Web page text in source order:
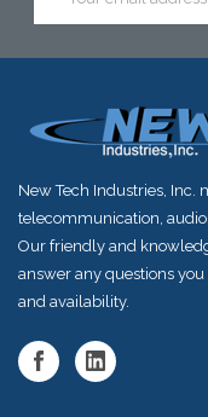
Address
New Tech Industries, Inc.
telecommunication,
Our friendly and
answer any questions
and availability.